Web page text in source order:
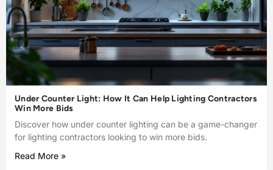
Under Counter Light: How It Can Help Lighting Contractors
Win More Bids
Discover how under counter lighting can be a game-changer
for lighting contractors looking to win more bids.
Read More »